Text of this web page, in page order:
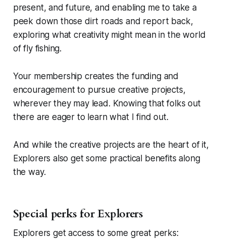
present, and future, and enabling me to take a
peek down those dirt roads and report back,
exploring what creativity might mean in the world
of fly fishing.
Your membership creates the funding and
encouragement to pursue creative projects,
wherever they may lead. Knowing that folks out
there are eager to learn what I find out.
And while the creative projects are the heart of it,
Explorers also get some practical benefits along
the way.
Special perks for Explorers
Explorers get access to some great perks: